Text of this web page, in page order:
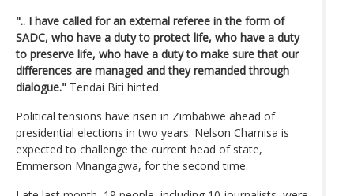
".. I have called for an external referee in the form of
SADC, who have a duty to protect life, who have a duty
to preserve life, who have a duty to make sure that our
differences are managed and they remanded through
dialogue." Tendai Biti hinted.
Political tensions have risen in Zimbabwe ahead of
presidential elections in two years. Nelson Chamisa is
expected to challenge the current head of state,
Emmerson Mnangagwa, for the second time.